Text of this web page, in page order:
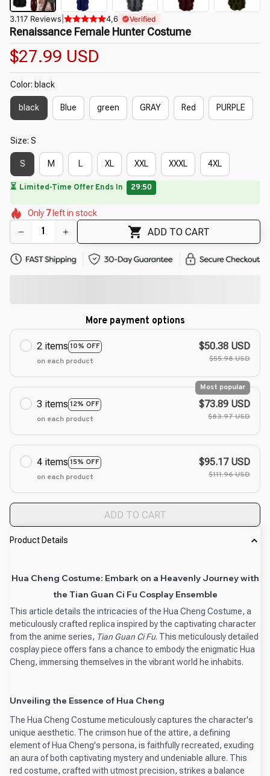
3.117 Reviews 4,6 Verified
Renaissance Female Hunter Costume
$27.99 USD
Color: black
black Blue green GRAY Red PURPLE
Size: S
S M L XL XXL XXXL 4XL
🔥 UP TO 90% OFF SITEWIDE— Prices as Marked
🌷
🌺
🌼
🌸
🌸
🌷
🌼
Only 7 left in stock
ADD TO CART
More payment options
2 items 10% OFF
on each product
$50.38 USD
$55.98 USD
3 items 12% OFF
Most popular
on each product
$73.89 USD
$83.97 USD
4 items 15% OFF
on each product
$95.17 USD
$111.96 USD
ADD TO CART
Product Details
Hua Cheng Costume: Embark on a Heavenly Journey with
the Tian Guan Ci Fu Cosplay Ensemble
This article details the intricacies of the Hua Cheng Costume, a
meticulously crafted replica inspired by the captivating character
from the anime series, Tian Guan Ci Fu. This meticulously detailed
cosplay piece offers fans a chance to embody the enigmatic Hua
Cheng, immersing themselves in the vibrant world he inhabits.
Unveiling the Essence of Hua Cheng
The Hua Cheng Costume meticulously captures the character's
unique aesthetic. The crimson hue of the attire, a defining
element of Hua Cheng's persona, is faithfully recreated, exuding
an aura of both captivating mystery and undeniable allure. This
red costume, crafted with utmost precision, strikes a balance